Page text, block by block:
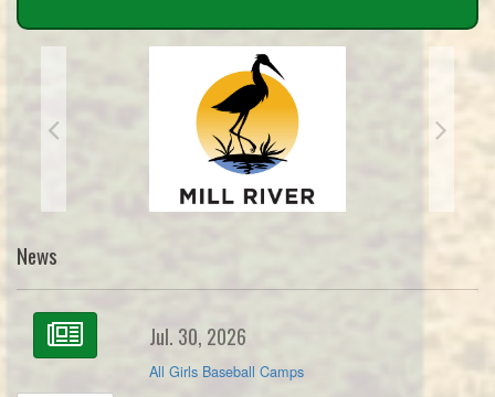
News
Jul. 30, 2026
All Girls Baseball Camps